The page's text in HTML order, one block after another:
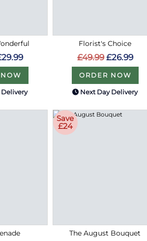
Delivery
Florist's Choice
£49.99 £26.99
ORDER NOW
Next Day Delivery
Save
£24
The August Bouquet